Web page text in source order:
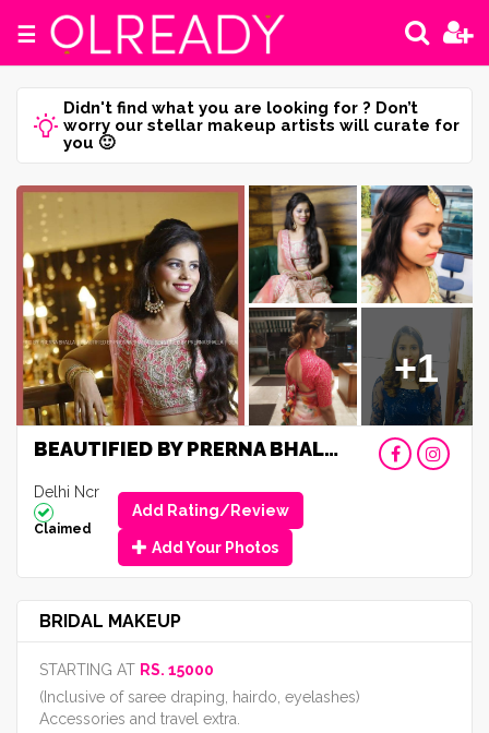
☰
Didn't find what you are looking for ? Don’t
worry our stellar makeup artists will curate for
you 🙂
+1
BEAUTIFIED BY PRERNA BHALLA
Delhi Ncr
Claimed
Add Rating/Review
Add Your Photos
BRIDAL MAKEUP
STARTING AT RS. 15000
(Inclusive of saree draping, hairdo, eyelashes)
Accessories and travel extra.